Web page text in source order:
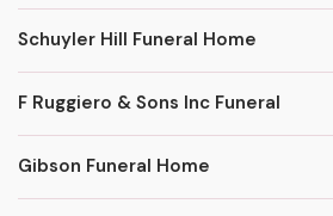
Schuyler Hill Funeral Home
F Ruggiero & Sons Inc Funeral
Gibson Funeral Home